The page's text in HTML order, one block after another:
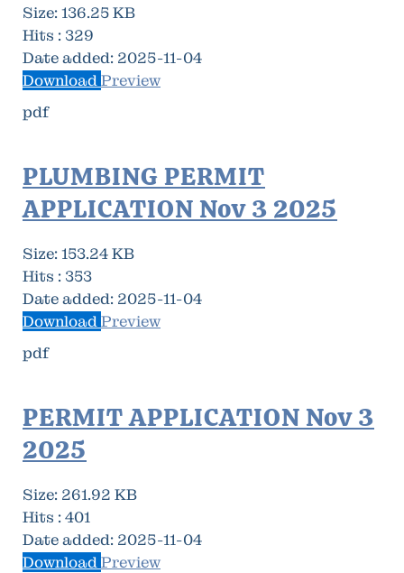
Size:136.25 KB
Hits : 329
Date added: 2025-11-04
DownloadPreview
pdf
PLUMBING PERMIT
APPLICATION Nov 3 2025
Size:153.24 KB
Hits : 353
Date added: 2025-11-04
DownloadPreview
pdf
PERMIT APPLICATION Nov 3
2025
Size: 261.92 KB
Hits :401
Date added: 2025-11-04
DownloadPreview